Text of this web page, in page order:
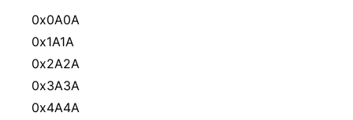
0x0A0A
0x1A1A
0x2A2A
0x3A3A
0x4A4A